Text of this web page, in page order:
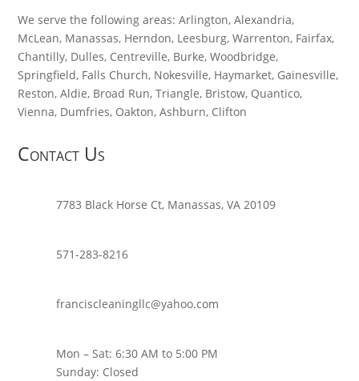
We serve the following areas: Arlington, Alexandria,
McLean, Manassas, Herndon, Leesburg, Warrenton, Fairfax,
Chantilly, Dulles, Centreville, Burke, Woodbridge,
Springfield, Falls Church, Nokesville, Haymarket, Gainesville,
Reston, Aldie, Broad Run, Triangle, Bristow, Quantico,
Vienna, Dumfries, Oakton, Ashburn, Clifton
Contact Us
7783 Black Horse Ct, Manassas, VA 20109
571-283-8216
franciscleaningllc@yahoo.com
Mon – Sat: 6:30 AM to 5:00 PM
Sunday: Closed